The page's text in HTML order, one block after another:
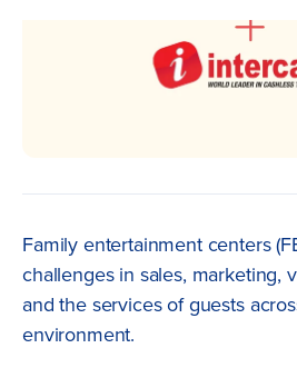
Family entertainment centers
challenges in sales, marketing,
and the services of guests
environment.